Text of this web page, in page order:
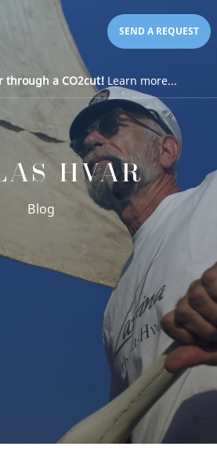
SEND A REQUEST
through a CO2cut!Learn more...
HVAR
Blog